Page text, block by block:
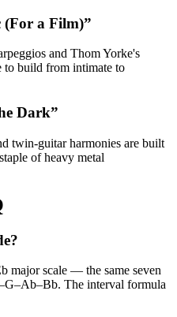
(For a Film)”
and Thom Yorke's
to build from intimate to
Dark”
twin-guitar harmonies are built
of heavy metal
major scale — the same seven
The interval formula